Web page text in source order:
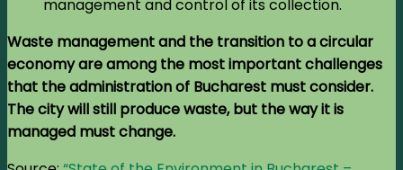
management and control of its collection.
Waste management and the transition to a circular
economy are among the most important challenges
that the administration of Bucharest must consider.
The city will still produce waste, but the way it is
managed must change.